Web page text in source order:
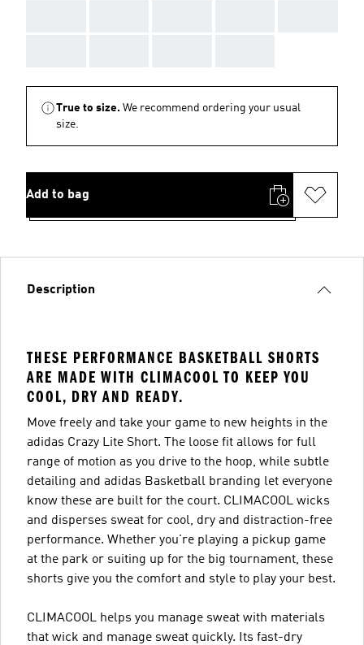
True to size. We recommend ordering your usual
size.
Add to bag
Description
THESE PERFORMANCE BASKETBALL SHORTS
ARE MADE WITH CLIMACOOL TO KEEP YOU
COOL, DRY AND READY.
Move freely and take your game to new heights in the
adidas Crazy Lite Short. The loose fit allows for full
range of motion as you drive to the hoop, while subtle
detailing and adidas Basketball branding let everyone
know these are built for the court. CLIMACOOL wicks
and disperses sweat for cool, dry and distraction-free
performance. Whether you're playing a pickup game
at the park or suiting up for the big tournament, these
shorts give you the comfort and style to play your best.
CLIMACOOL helps you manage sweat with materials
that wick and manage sweat quickly. Its fast-dry